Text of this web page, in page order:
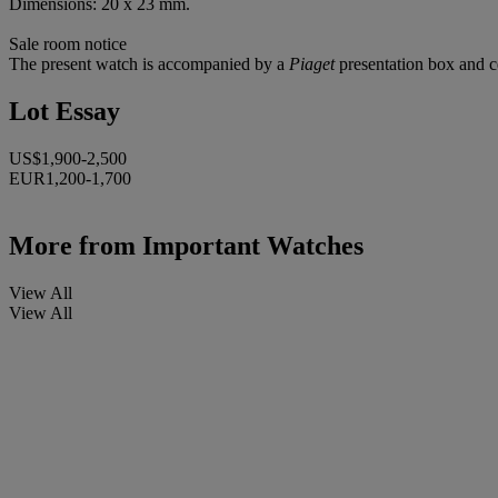
Sale room notice
The present watch is accompanied by a Piagetpresentation box and
Lot Essay
US$1,900-2,500
EUR1,200-1,700
More from Important Watches
View All
View All